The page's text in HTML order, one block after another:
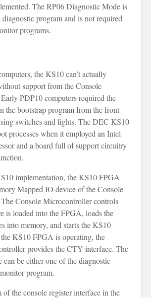
The RP06 Diagnostic Mode is
program and is not required
programs.
the KS10 can’t actually
support from the Console
PDP10 computers required the
the bootstrap program from the front
switches and lights. The DEC KS10
processes when it employed an Intel
and a board full of support circuitry
implementation, the KS10 FPGA
Mapped IO device of the Console
Console Microcontroller controls
is loaded into the FPGA, loads the
into memory, and starts the KS10
KS10 FPGA is operating, the
provides the CTY interface. The
can be either one of the diagnostic
program.
the console register interface in the